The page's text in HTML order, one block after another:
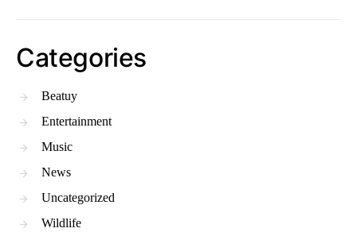
Categories
Beatuy
Entertainment
Music
News
Uncategorized
Wildlife